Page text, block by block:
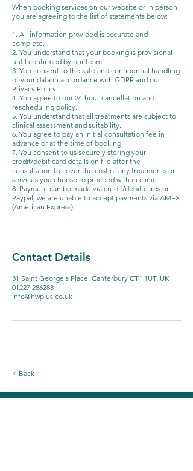
When booking services on our website or in person
you are agreeing to the list of statements below:
1. All information provided is accurate and
complete.
2. You understand that your booking is provisional
until confirmed by our team.
3. You consent to the safe and confidential handling
of your data in accordance with GDPR and our
Privacy Policy.
4. You agree to our 24-hour cancellation and
rescheduling policy.
5. You understand that all treatments are subject to
clinical assessment and suitability.
6. You agree to pay an initial consultation fee in
advance or at the time of booking.
7. You consent to us securely storing your
credit/debit card details on file after the
consultation to cover the cost of any treatments or
services you choose to proceed with in clinic.
8. Payment can be made via credit/debit cards or
Paypal, we are unable to accept payments via AMEX
(American Express)
Contact Details
31 Saint George's Place, Canterbury CT1 1UT, UK
01227 286288
info@hwplus.co.uk
< Back